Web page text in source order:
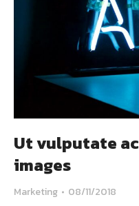
Ut vulputate
images
Marketing 08/11/2018